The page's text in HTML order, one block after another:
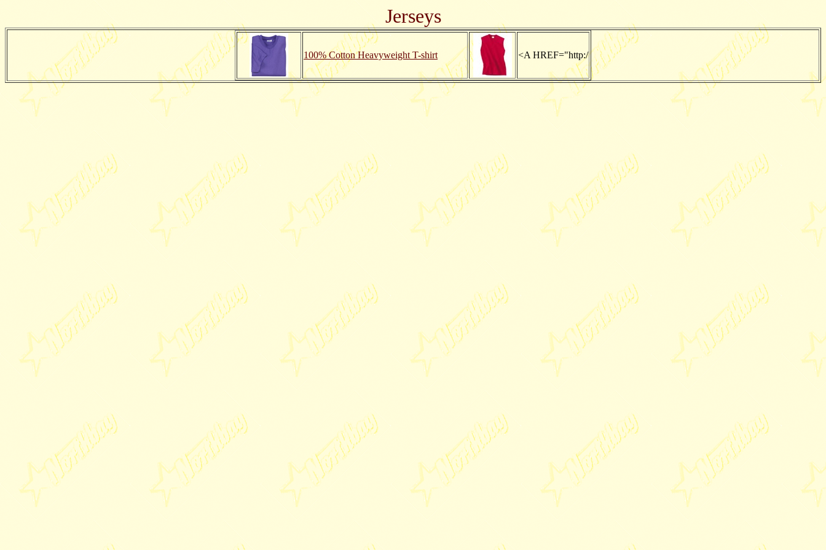
Jerseys
100% Cotton Heavyweight T-shirt <A HREF="http:/